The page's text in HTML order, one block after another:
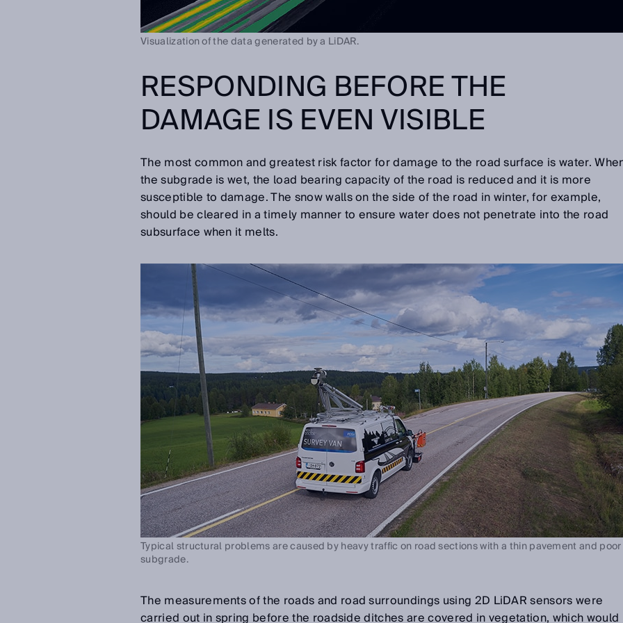
Visualization of the data generated by a LiDAR.
RESPONDING BEFORE THE
DAMAGE IS EVEN VISIBLE
The most common and greatest risk factor for damage to the road surface is water.
the subgrade is wet, the load bearing capacity of the road is reduced and it is more
susceptible to damage. The snow walls on the side of the road in winter, for example,
should be cleared in a timely manner to ensure water does not penetrate into the road
subsurface when it melts.
Typical structural problems are caused by heavy traffic on road sections with a thin pavement and poor
subgrade.
The measurements of the roads and road surroundings using 2D LiDAR sensors were
carried out in spring before the roadside ditches are covered in vegetation, which would